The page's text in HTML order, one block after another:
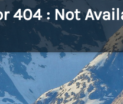
404 : Not